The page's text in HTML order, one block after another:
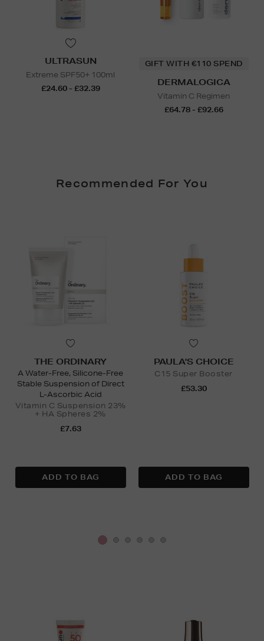
ULTRASUN
Extreme SPF50+ 100ml
£24.60 - £32.39
GIFT WITH €110 SPEND
DERMALOGICA
Vitamin C Regimen
£64.78 - £92.66
Recommended For You
THE ORDINARY
A Water-Free, Silicone-Free
Stable Suspension of Direct
L-Ascorbic Acid
Vitamin C Suspension 23%
+ HA Spheres 2%
£7.63
PAULA'S CHOICE
C15 Super Booster
£53.30